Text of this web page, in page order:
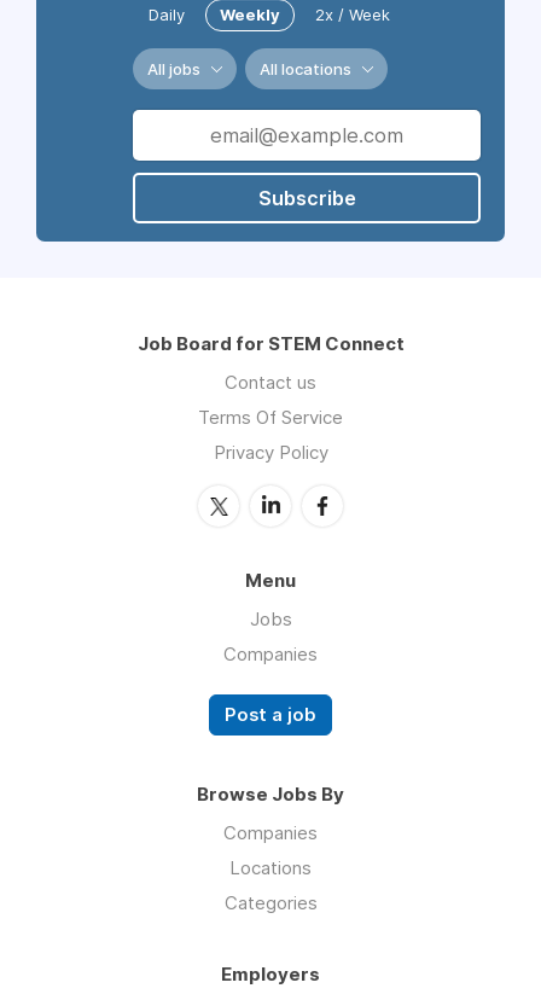
Daily Weekly 2x / Week
All jobs All locations
Subscribe
Job Board for STEM Connect
Contact us
Terms Of Service
Privacy Policy
Menu
Jobs
Companies
Post a job
Browse Jobs By
Companies
Locations
Categories
Employers